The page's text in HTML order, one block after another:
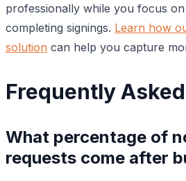
professionally while you focus
completing signings. Learn how
solution can help you capture
Frequently
What percentage of
requests come after